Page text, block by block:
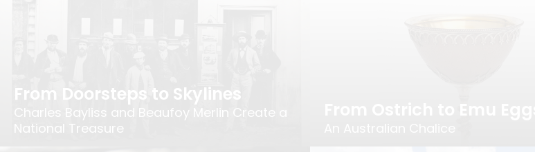
From Doorsteps to Skylines
Charles Bayliss and Beaufoy Merlin Create a
National Treasure